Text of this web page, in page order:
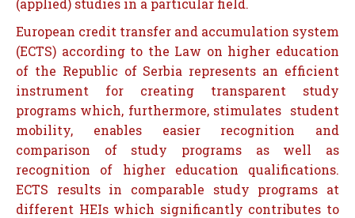
(applied) studies in a particular field.
European credit transfer and accumulation system
(ECTS) according to the Law on higher education
of the Republic of Serbia represents an efficient
instrument for creating transparent study
programs which, furthermore, stimulates student
mobility, enables easier recognition and
comparison of study programs as well as
recognition of higher education qualifications.
ECTS results in comparable study programs at
different HEIs which significantly contributes to